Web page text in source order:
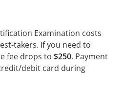
Examination costs
takers. If you need to
fee drops to $250. Payment
debit card during